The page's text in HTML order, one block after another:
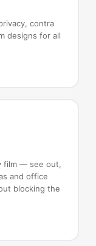
contra
designs for all
film — see out,
and office
blocking the